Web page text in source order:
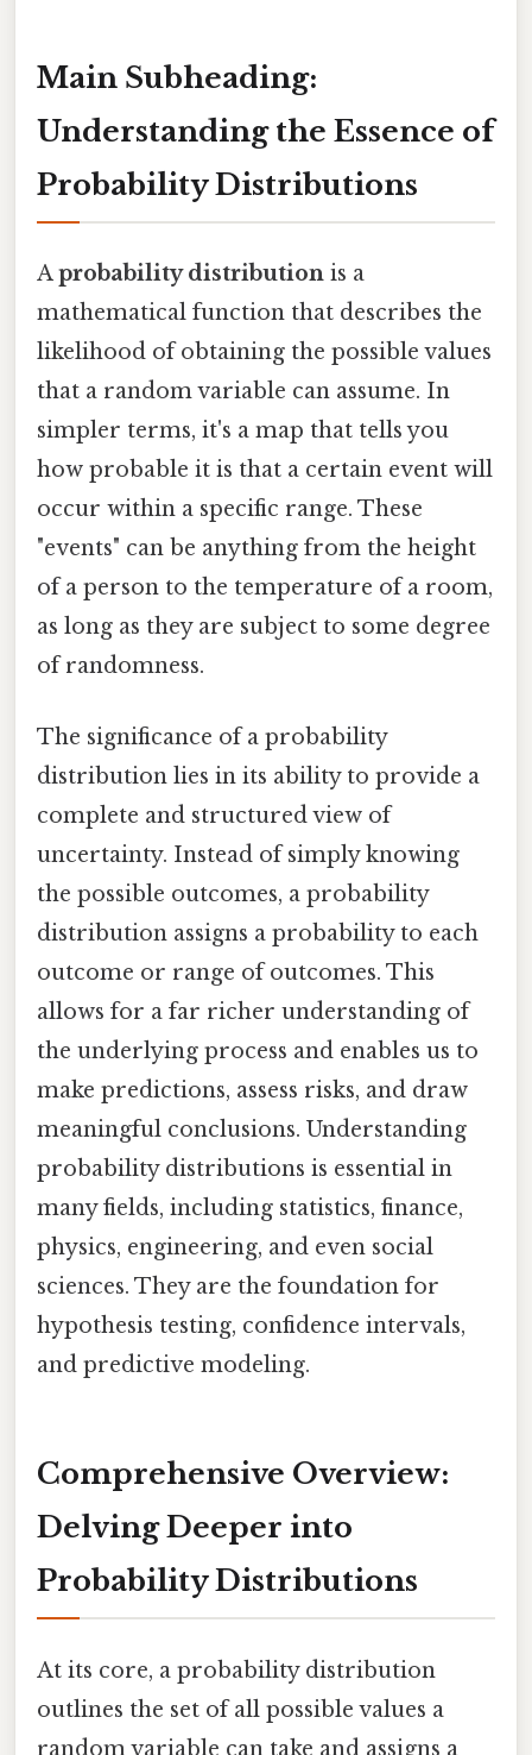
Main Subheading:
Understanding the Essence of
Probability Distributions
Aprobability distribution is a
mathematical function that describes the
likelihood of obtaining the possible values
that a random variable can assume. In
simpler terms, it's a map that tells you
how probable it is that a certain event will
occur within a specific range. These
"events" can be anything from the height
of a person to the temperature of a room,
as long as they are subject to some degree
of randomness.
The significance of a probability
distribution lies in its ability to provide a
complete and structured view of
uncertainty. Instead of simply knowing
the possible outcomes, a probability
distribution assigns a probability to each
outcome or range of outcomes. This
allows for a far richer understanding of
the underlying process and enables us to
make predictions, assess risks, and draw
meaningful conclusions. Understanding
probability distributions is essential in
many fields, including statistics, finance,
physics, engineering, and even social
sciences. They are the foundation for
hypothesis testing, confidence intervals,
and predictive modeling.
Comprehensive Overview:
Delving Deeper into
Probability Distributions
At its core, a probability distribution
outlines the set of all possible values a
random variable can take and assigns a